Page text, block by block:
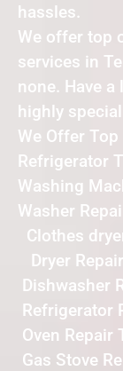
hassles.
We offer top
services in
none. Have
highly
We Offer
Refrigerator
Washing
Washer
Clothes
Dryer
Dishwasher
Refrigerator
Oven Repair
Gas Stove